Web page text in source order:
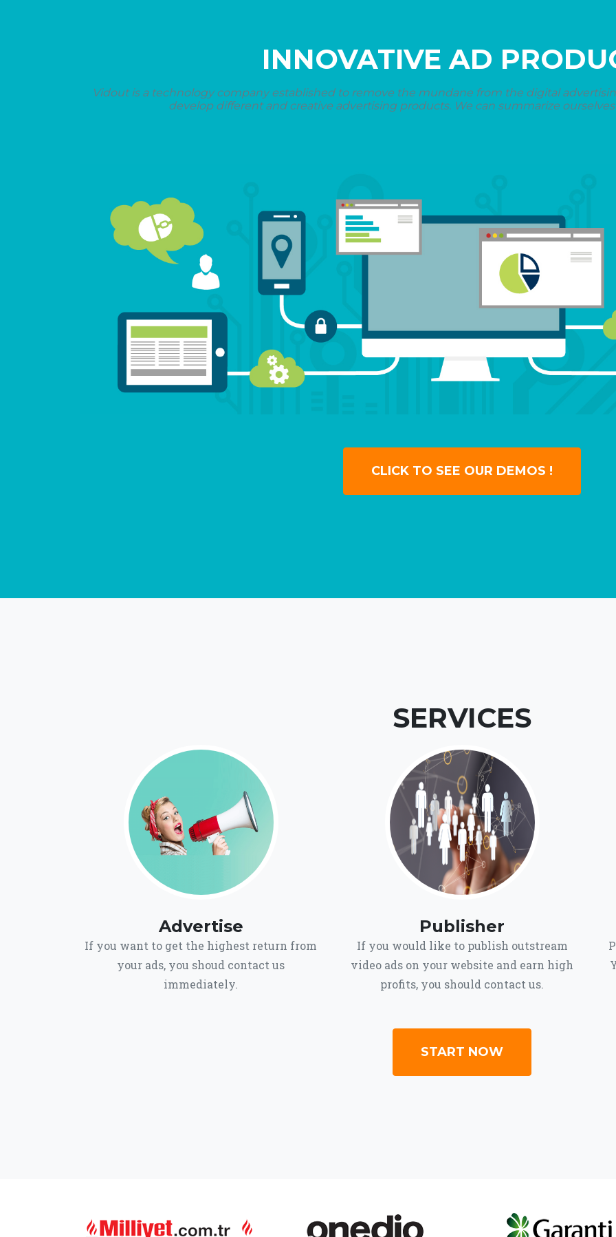
INNOVATIVE AD
Vidout is a technology company established to remove the mundane from the digital
develop different and creative advertising products. We can summarize ourselves
CLICK TO SEE OUR DEMOS !
SERVICES
Advertise
If you want to get the highest return from
your ads, you shoud contact us
immediately.
Publisher
If you would like to publish outstream
video ads on your website and earn high
profits, you should contact us.
START NOW